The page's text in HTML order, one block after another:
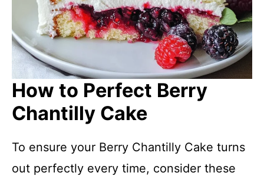
How to Perfect Berry
Chantilly Cake
To ensure your Berry Chantilly Cake turns
out perfectly every time, consider these